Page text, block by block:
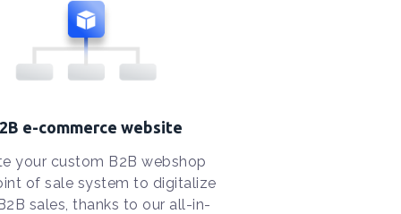
e-commerce website
your custom B2B webshop
of sale system to digitalize
sales, thanks to our all-in-